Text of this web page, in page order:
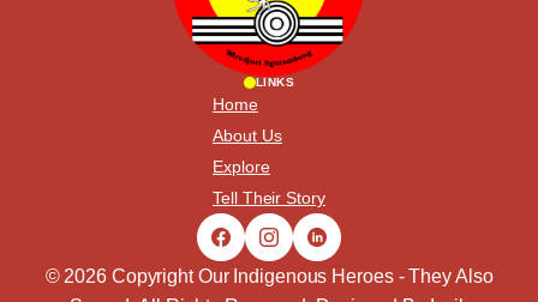
LINKS
Home
About Us
Explore
Tell Their Story
© 2026 Copyright Our Indigenous Heroes - They Also